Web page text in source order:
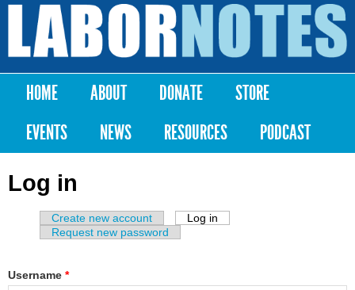
Skip to
content
Labor
Notes
Main menu
HOME ABOUT DONATE
STORE
EVENTS
NEWS RESOURCES PODCAST
Log in
Primary tabs
Create new account Log in
Request new password
Username *